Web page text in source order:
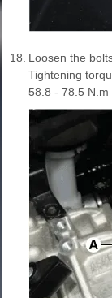
18. Loosen the
Tightening
58.8 - 78.5